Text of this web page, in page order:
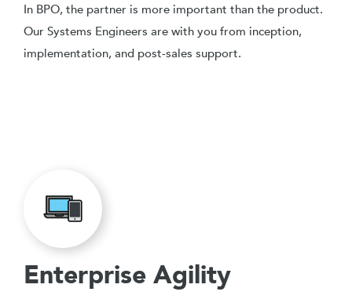
In BPO, the partner is more important than the product.
Our Systems Engineers are with you from inception,
implementation, and post-sales support.
Enterprise Agility